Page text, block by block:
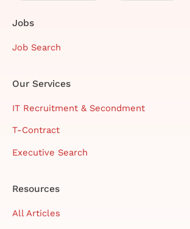
Jobs
Job Search
Our Services
IT Recruitment & Secondment
T-Contract
Executive Search
Resources
All Articles